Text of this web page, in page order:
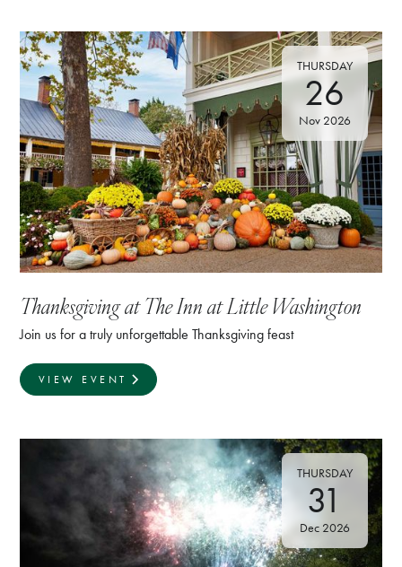
THURSDAY
26
Nov 2026
Thanksgiving at The Inn at Little Washington
Join us for a truly unforgettable Thanksgiving feast
VIEW EVENT
THURSDAY
31
Dec 2026